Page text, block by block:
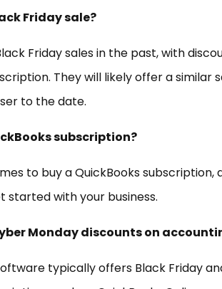
Friday sale?
Friday sales in the past, with
They will likely offer a similar
to the date.
subscription?
to buy a QuickBooks
started with your business.
Monday discounts on
typically offers Black Friday